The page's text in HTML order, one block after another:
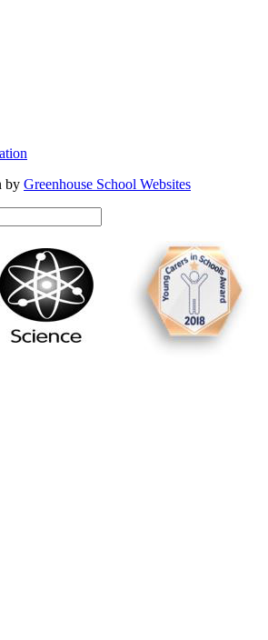
by Greenhouse School Websites